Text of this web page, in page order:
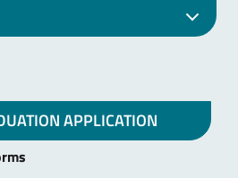
APPLICATION